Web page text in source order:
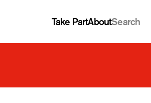
Take PartAboutSearch